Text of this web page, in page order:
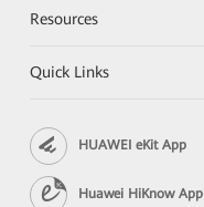
Resources
Quick Links
HUAWEI eKit App
Huawei HiKnow App